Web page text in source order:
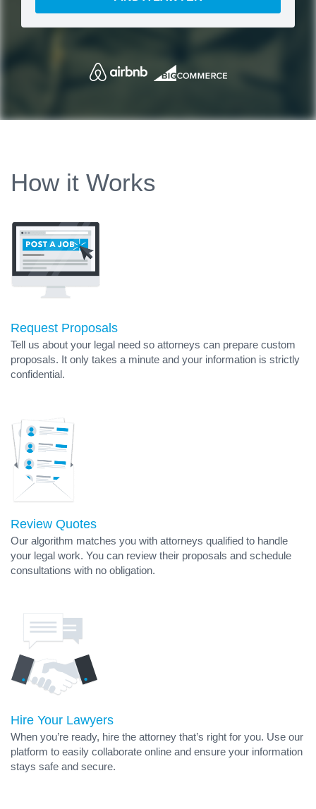
How it Works
Request Proposals
Tell us about your legal need so attorneys can prepare custom
proposals. It only takes a minute and your information is strictly
confidential.
Review Quotes
Our algorithm matches you with attorneys qualified to handle
your legal work. You can review their proposals and schedule
consultations with no obligation.
Hire Your Lawyers
When you’re ready, hire the attorney that’s right for you. Use our
platform to easily collaborate online and ensure your information
stays safe and secure.